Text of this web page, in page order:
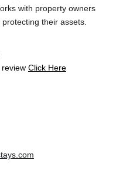
with property owners
their assets.
Click Here